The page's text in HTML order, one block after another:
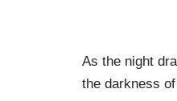
As the night
the darkness